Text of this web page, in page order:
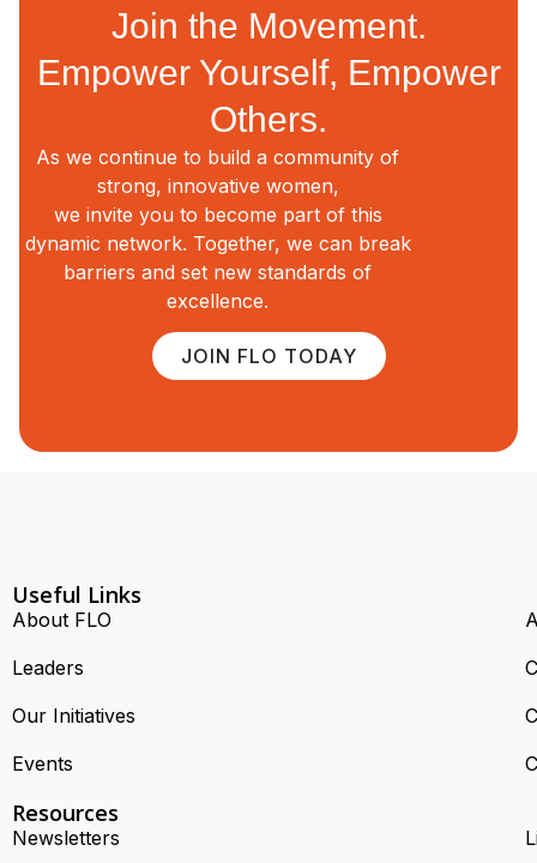
Join the Movement.
Empower Yourself, Empower
Others.
As we continue to build a community of
strong, innovative women,
we invite you to become part of this
dynamic network. Together, we can break
barriers and set new standards of
excellence.
JOIN FLO TODAY
Useful Links
About FLO
Leaders
Our Initiatives
Events
Resources
Newsletters